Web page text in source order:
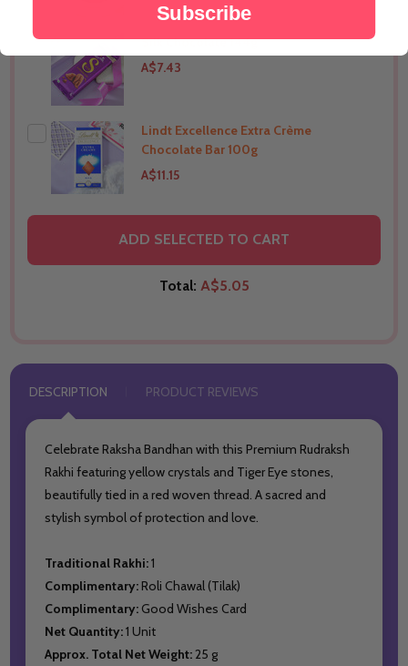
THIS PRODUCT SHIP TO India
Silk Chocolate 144g
A$7.43
THIS PRODUCT SHIP TO India
Lindt Excellence Extra Crème
Chocolate Bar 100g
A$11.15
ADD SELECTED TO CART
Total: A$5.05
DESCRIPTION PRODUCT REVIEWS
Celebrate Raksha Bandhan with this Premium Rudraksh
Rakhi featuring yellow crystals and Tiger Eye stones,
beautifully tied in a red woven thread. A sacred and
stylish symbol of protection and love.
Traditional Rakhi:1
Complimentary:Roli Chawal (Tilak)
Complimentary: Good Wishes Card
Net Quantity:1 Unit
Approx. Total Net Weight:25 g
Subscribe